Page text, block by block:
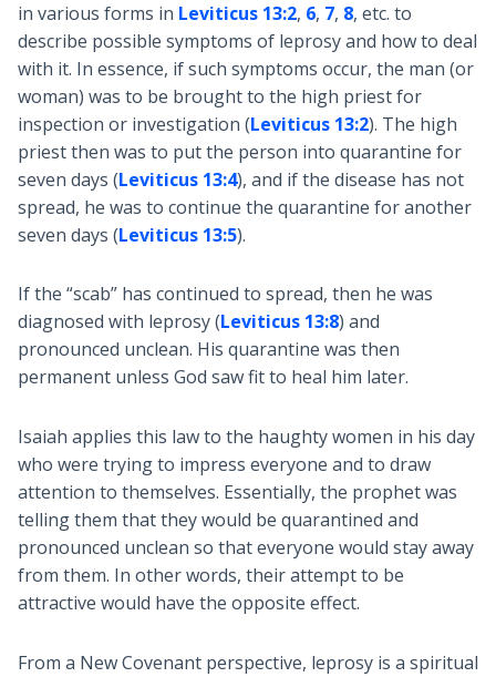
in various forms in Leviticus 13:2, 6, 7, 8, etc. to
describe possible symptoms of leprosy and how to deal
with it. In essence, if such symptoms occur, the man (or
woman) was to be brought to the high priest for
inspection or investigation (Leviticus 13:2). The high
priest then was to put the person into quarantine for
seven days (Leviticus 13:4), and if the disease has not
spread, he was to continue the quarantine for another
seven days (Leviticus 13:5).
If the “scab” has continued to spread, then he was
diagnosed with leprosy (Leviticus 13:8) and
pronounced unclean. His quarantine was then
permanent unless God saw fit to heal him later.
Isaiah applies this law to the haughty women in his day
who were trying to impress everyone and to draw
attention to themselves. Essentially, the prophet was
telling them that they would be quarantined and
pronounced unclean so that everyone would stay away
from them. In other words, their attempt to be
attractive would have the opposite effect.
From a New Covenant perspective, leprosy is a spiritual